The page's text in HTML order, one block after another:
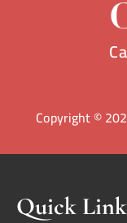
Copyright ©
Quick